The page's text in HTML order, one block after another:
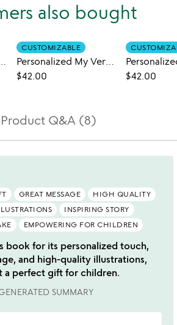
also bought
Can I Be Book
CUSTOMIZABLE
Personalized My Very Own Trucks Book
$42.00
$42.00
Product Q&A (8)
GREAT MESSAGE
HIGH QUALITY
INSPIRING STORY
EMPOWERING FOR CHILDREN
book for its personalized touch,
and high-quality illustrations,
a perfect gift for children.
SUMMARY